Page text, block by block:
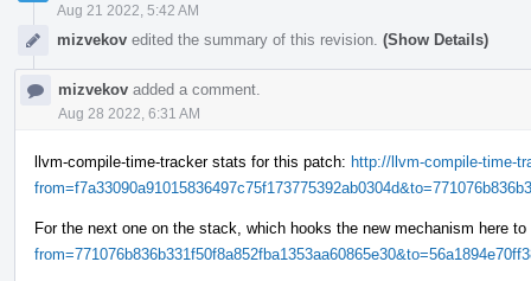
Aug 21 2022, 5:42 AM
mizvekov edited the summary of this revision. (Show Details)
mizvekov added a comment.
Aug 28 2022, 6:31 AM
llvm-compile-time-tracker stats for this patch: http://llvm-compile-time-
For the next one on the stack, which hooks the new mechanism here